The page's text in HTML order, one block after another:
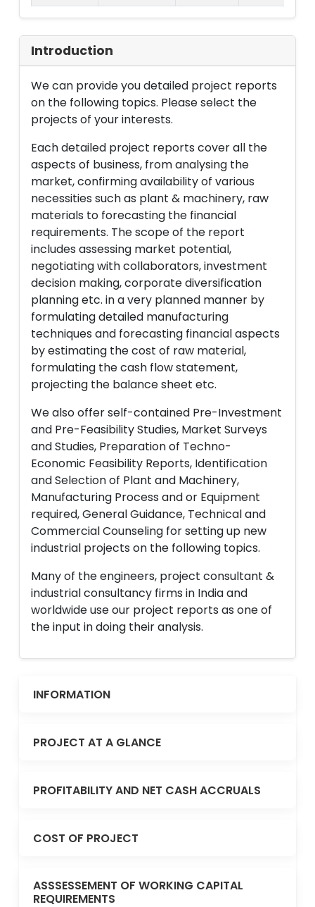
Introduction
We can provide you detailed project reports
on the following topics. Please select the
projects of your interests.
Each detailed project reports cover all the
aspects of business, from analysing the
market, confirming availability of various
necessities such as plant & machinery, raw
materials to forecasting the financial
requirements. The scope of the report
includes assessing market potential,
negotiating with collaborators, investment
decision making, corporate diversification
planning etc. in a very planned manner by
formulating detailed manufacturing
techniques and forecasting financial aspects
by estimating the cost of raw material,
formulating the cash flow statement,
projecting the balance sheet etc.
We also offer self-contained Pre-Investment
and Pre-Feasibility Studies, Market Surveys
and Studies, Preparation of Techno-
Economic Feasibility Reports, Identification
and Selection of Plant and Machinery,
Manufacturing Process and or Equipment
required, General Guidance, Technical and
Commercial Counseling for setting up new
industrial projects on the following topics.
Many of the engineers, project consultant &
industrial consultancy firms in India and
worldwide use our project reports as one of
the input in doing their analysis.
INFORMATION
PROJECT AT A GLANCE
PROFITABILITY AND NET CASH ACCRUALS
COST OF PROJECT
ASSSESSEMENT OF WORKING CAPITAL
REQUIREMENTS